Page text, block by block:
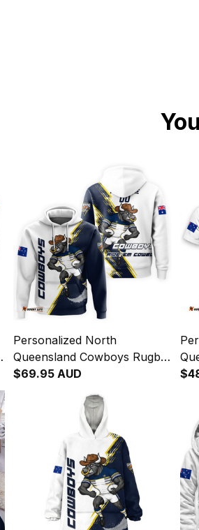
Personalized North
Queensland Cowboys Rugby
Hoodie Bullo the Bull Grunge
$69.95 AUD
T-